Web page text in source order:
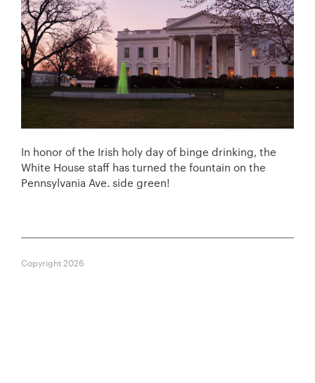
In honor of the Irish holy day of binge drinking, the
White House staff has turned the fountain on the
Pennsylvania Ave. side green!
Copyright 2026